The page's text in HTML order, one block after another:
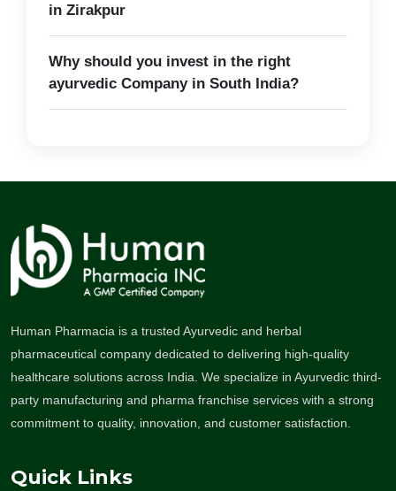
in Zirakpur
Why should you invest in the right
ayurvedic Company in South India?
Human Pharmacia is a trusted Ayurvedic and herbal
pharmaceutical company dedicated to delivering high-quality
healthcare solutions across India. We specialize in Ayurvedic third-
party manufacturing and pharma franchise services with a strong
commitment to quality, innovation, and customer satisfaction.
Quick Links